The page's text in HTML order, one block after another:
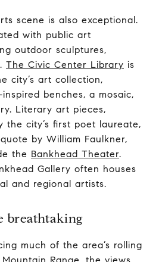
scene is also exceptional.
with public art
outdoor sculptures,
The Civic Center Library is
city’s art collection,
benches, a mosaic,
Literary art pieces,
the city’s first poet laureate,
by William Faulkner,
the Bankhead Theater.
Gallery often houses
and regional artists.
breathtaking
much of the area’s rolling